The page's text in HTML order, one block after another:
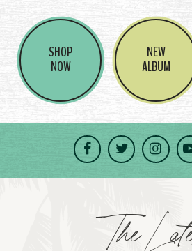
SHOP
NOW
NEW
ALBUM
Facebook
Twitter
The